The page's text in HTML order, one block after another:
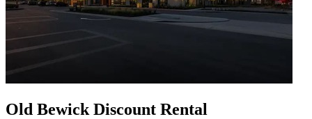
Old Bewick Discount Rental